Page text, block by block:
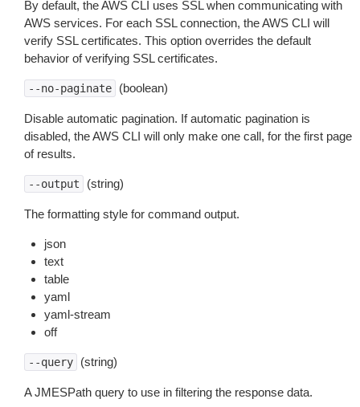
By default, the AWS CLI uses SSL when communicating with
AWS services. For each SSL connection, the AWS CLI will
verify SSL certificates. This option overrides the default
behavior of verifying SSL certificates.
--no-paginate (boolean)
Disable automatic pagination. If automatic pagination is
disabled, the AWS CLI will only make one call, for the first page
of results.
--output (string)
The formatting style for command output.
json
text
table
yaml
yaml-stream
off
--query (string)
A JMESPath query to use in filtering the response data.